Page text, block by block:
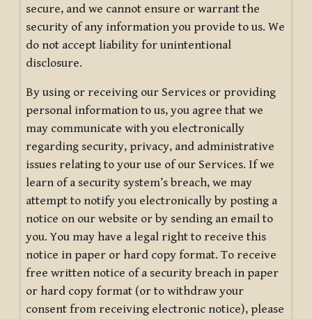
secure, and we cannot ensure or warrant the
security of any information you provide to us. We
do not accept liability for unintentional
disclosure.
By using or receiving our Services or providing
personal information to us, you agree that we
may communicate with you electronically
regarding security, privacy, and administrative
issues relating to your use of our Services. If we
learn of a security system’s breach, we may
attempt to notify you electronically by posting a
notice on our website or by sending an email to
you. You may have a legal right to receive this
notice in paper or hard copy format. To receive
free written notice of a security breach in paper
or hard copy format (or to withdraw your
consent from receiving electronic notice), please